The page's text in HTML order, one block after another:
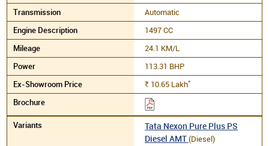
Automatic
1497 CC
24.1 KM/L
113.31 BHP
Rs. 10.65 Lakh*
Tata Nexon Pure Plus PS
Diesel AMT(Diesel)